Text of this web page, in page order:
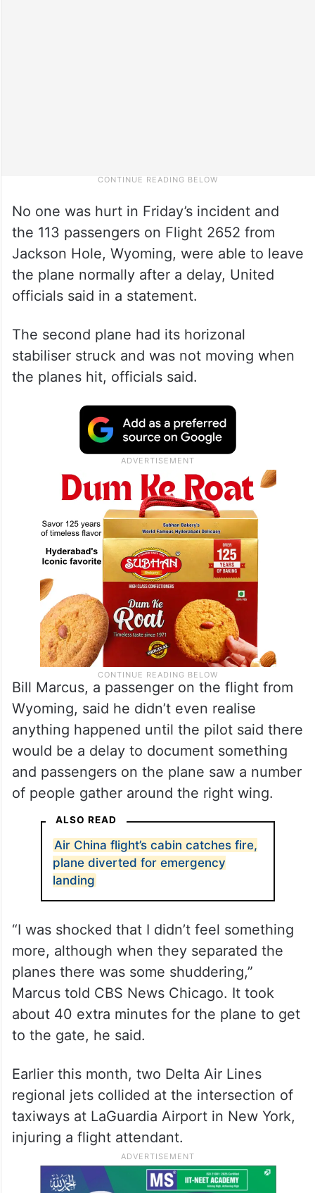
No one was hurt in Friday’s incident and
the 113 passengers on Flight 2652 from
Jackson Hole, Wyoming, were able to leave
the plane normally after a delay, United
officials said in a statement.
The second plane had its horizonal
stabiliser struck and was not moving when
the planes hit, officials said.
Bill Marcus, a passenger on the flight from
Wyoming, said he didn’t even realise
anything happened until the pilot said there
would be a delay to document something
and passengers on the plane saw a number
of people gather around the right wing.
ALSO READ
Air China flight’s cabin catches fire,
plane diverted for emergency
landing
“I was shocked that I didn’t feel something
more, although when they separated the
planes there was some shuddering,”
Marcus told CBS News Chicago. It took
about 40 extra minutes for the plane to get
to the gate, he said.
Earlier this month, two Delta Air Lines
regional jets collided at the intersection of
taxiways at LaGuardia Airport in New York,
injuring a flight attendant.